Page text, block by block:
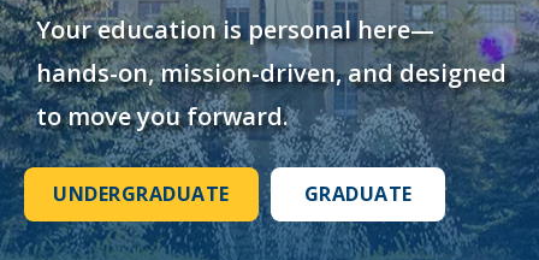
Your education is personal here—
hands-on, mission-driven, and designed
to move you forward.
UNDERGRADUATE GRADUATE